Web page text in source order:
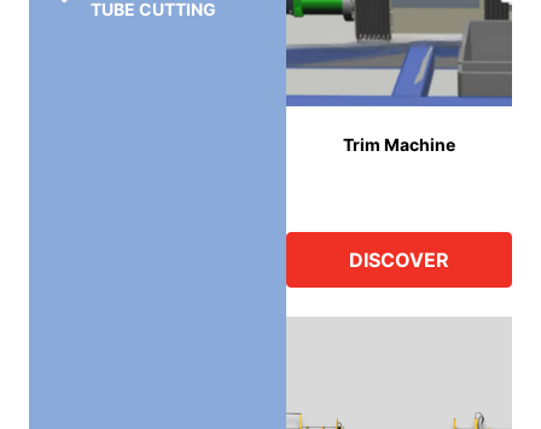
TUBE CUTTING
Trim Machine
DISCOVER